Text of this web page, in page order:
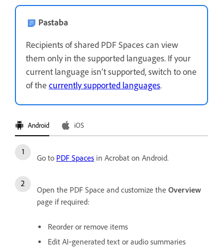
Pastaba
Recipients of shared PDF Spaces can view
them only in the supported languages. If your
current language isn’t supported, switch to one
of the currently supported languages.
Android iOS
Go to PDF Spaces in Acrobat on Android.
Open the PDF Space and customize the Overview
page if required:
Reorder or remove items
Edit AI‑generated text or audio summaries